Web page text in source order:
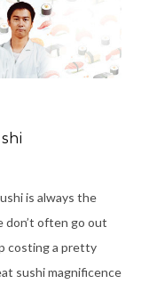
is always the
don’t often go out
costing a pretty
sushi magnificence